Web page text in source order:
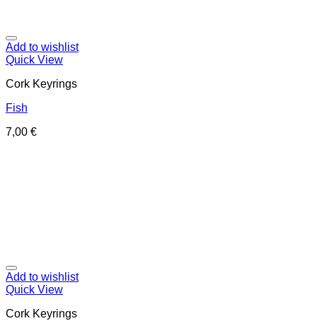
Add to wishlist
Quick View
Cork Keyrings
Fish
7,00 €
Add to wishlist
Quick View
Cork Keyrings